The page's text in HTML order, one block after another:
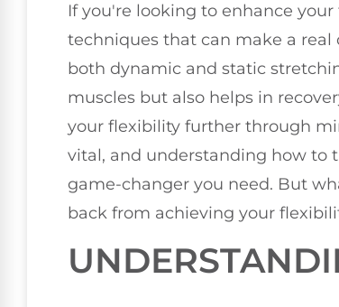
If you're looking to enhance
techniques that can make a
both dynamic and static
muscles but also helps in
your flexibility further through
vital, and understanding how to
game-changer you need. But
back from achieving your